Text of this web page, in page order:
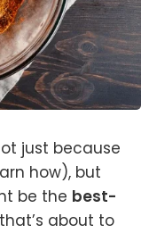
just because
how), but
be the best-
about to